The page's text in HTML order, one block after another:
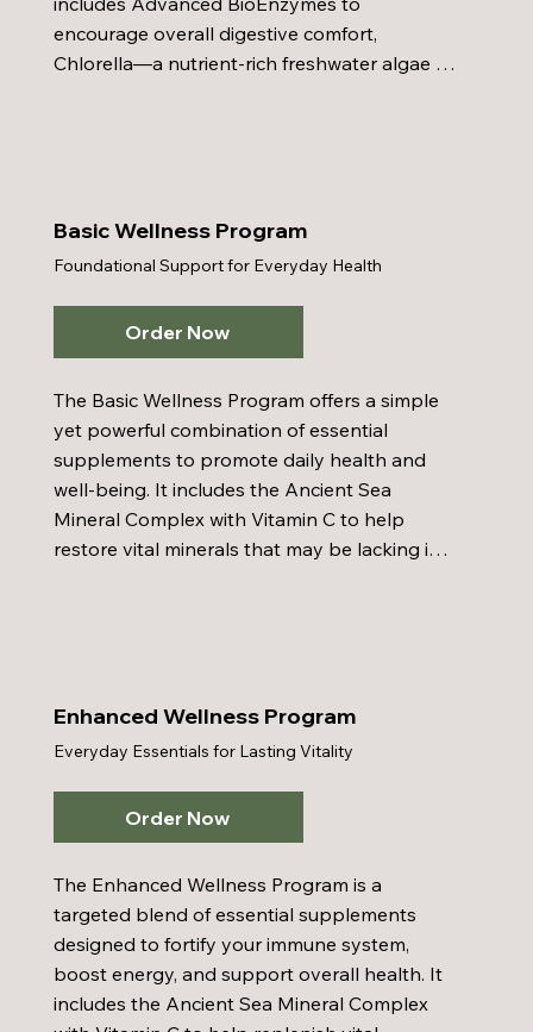
encourage overall digestive comfort,
Chlorella—a nutrient-rich freshwater algae
energy and stamina while further reinforcing
immune function. When combined with a
sensible diet, adequate water intake, and
regular exercise, the Power PAC Plus
enhances your wellness journey and helps
you achieve lasting vitality.
Basic Wellness Program
Foundational Support for Everyday Health
Order Now
The Basic Wellness Program offers a simple
yet powerful combination of essential
supplements to promote daily health and
well-being. It includes the Ancient Sea
Mineral Complex with Vitamin C to help
restore vital minerals that may be lacking in
delivers a balanced blend of vitamins and
minerals for comprehensive nutritional
support. Paired with a healthy diet, regular
exercise, and proper hydration, the Basic
Wellness Program helps lay the groundwork
for a vibrant, balanced lifestyle.
Enhanced Wellness Program
Everyday Essentials for Lasting Vitality
Order Now
The Enhanced Wellness Program is a
targeted blend of essential supplements
designed to fortify your immune system,
boost energy, and support overall health. It
includes the Ancient Sea Mineral Complex